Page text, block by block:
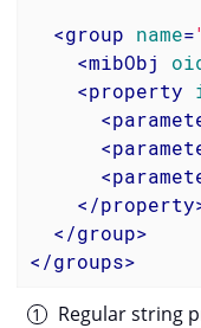
<group name=
<mibObj
<property
<
<
<
</property
</group>
</groups>
Regular string